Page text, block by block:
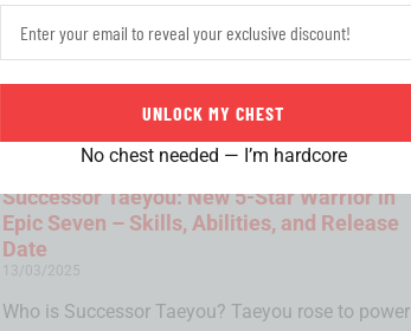
Successor Taeyou: New 5-Star Warrior in
Epic Seven – Skills, Abilities, and Release
Date
13/03/2025
Who is Successor Taeyou? Taeyou rose to power
UNLOCK MY CHEST
No chest needed — I’m hardcore